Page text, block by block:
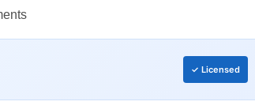
✓ Licensed